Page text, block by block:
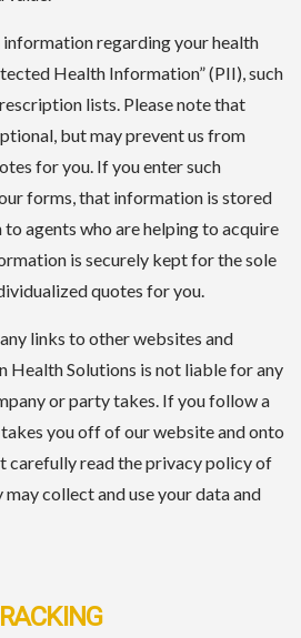
regarding your health
Health Information” (PII), such
lists. Please note that
but may prevent us from
for you. If you enter such
forms, that information is stored
to agents who are helping to acquire
is securely kept for the sole
quotes for you.
links to other websites and
Health Solutions is not liable for any
or party takes. If you follow a
you off of our website and onto
carefully read the privacy policy of
collect and use your data and